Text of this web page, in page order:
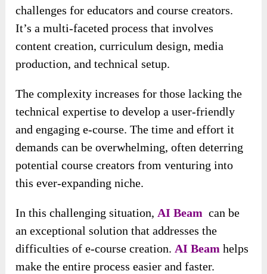
challenges for educators and course creators.
It’s a multi-faceted process that involves
content creation, curriculum design, media
production, and technical setup.
The complexity increases for those lacking the
technical expertise to develop a user-friendly
and engaging e-course. The time and effort it
demands can be overwhelming, often deterring
potential course creators from venturing into
this ever-expanding niche.
In this challenging situation,AI Beam can be
an exceptional solution that addresses the
difficulties of e-course creation.AI Beamhelps
make the entire process easier and faster.